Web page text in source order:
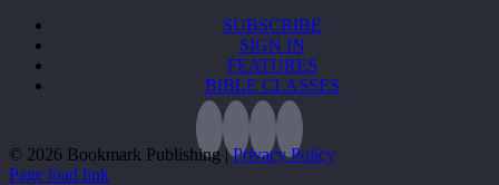
SUBSCRIBE
SIGN IN
FEATURES
BIBLE CLASSES
© 2026 Bookmark Publishing |Privacy Policy
Page load link